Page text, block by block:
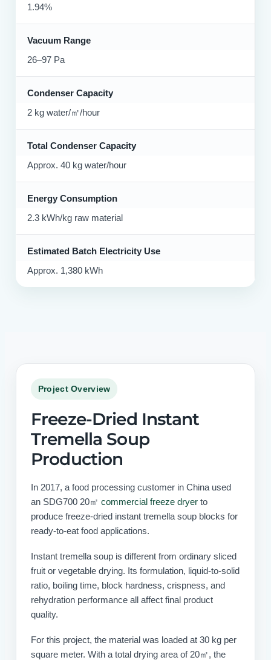
1.94%
Vacuum Range
26–97 Pa
Condenser Capacity
2 kg water/㎡/hour
Total Condenser Capacity
Approx. 40 kg water/hour
Energy Consumption
2.3 kWh/kg raw material
Estimated Batch Electricity Use
Approx. 1,380 kWh
Project Overview
Freeze-Dried Instant
Tremella Soup
Production
In 2017, a food processing customer in China used
an SDG700 20㎡ commercial freeze dryerto
produce freeze-dried instant tremella soup blocks for
ready-to-eat food applications.
Instant tremella soup is different from ordinary sliced
fruit or vegetable drying. Its formulation, liquid-to-solid
ratio, boiling time, block hardness, crispness, and
rehydration performance all affect final product
quality.
For this project, the material was loaded at 30 kg per
square meter. With a total drying area of 20㎡, the